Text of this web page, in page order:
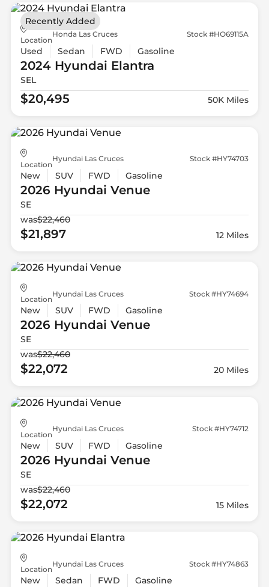
Location
Honda Las Cruces Stock #HO69115A
Used Sedan FWD Gasoline
2024 Hyundai Elantra
SEL
$20,495 50K Miles
Recently Added
Location
Hyundai Las Cruces Stock #HY74703
New SUV FWD Gasoline
2026 Hyundai Venue
SE
was$22,460
$21,897 12 Miles
Location
Hyundai Las Cruces Stock #HY74694
New SUV FWD Gasoline
2026 Hyundai Venue
SE
was$22,460
$22,072 20 Miles
Location
Hyundai Las Cruces Stock #HY74712
New SUV FWD Gasoline
2026 Hyundai Venue
SE
was$22,460
$22,072 15 Miles
Location
Hyundai Las Cruces Stock #HY74863
New Sedan FWD Gasoline